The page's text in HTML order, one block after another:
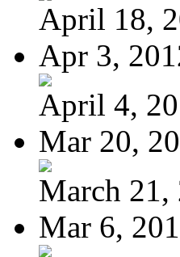
April 18,
Apr 3,
April 4,
Mar 20,
March 21,
Mar 6,